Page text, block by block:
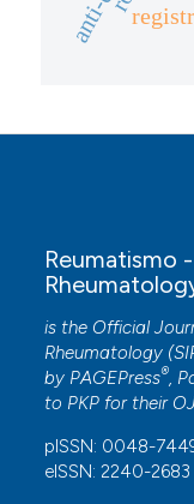
Reumatismo
is the Official
Rheumatology
by PAGEPress®,
to PKP for their
pISSN: 0048-
eISSN: 2240-2683